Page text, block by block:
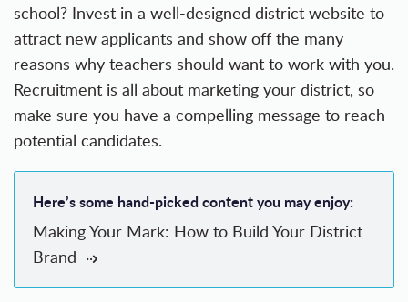
school? Invest in a well-designed district website to
attract new applicants and show off the many
reasons why teachers should want to work with you.
Recruitment is all about marketing your district, so
make sure you have a compelling message to reach
potential candidates.
Here’s some hand-picked content you may enjoy:
Making Your Mark: How to Build Your District
Brand